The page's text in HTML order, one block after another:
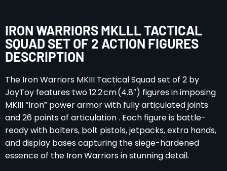
IRON WARRIORS MKLLL TACTICAL
SQUAD SET OF 2 ACTION FIGURES
DESCRIPTION
The Iron Warriors MKIII Tactical Squad set of 2 by
JoyToy features two 12.2 cm (4.8″) figures in imposing
MKIII “Iron” power armor with fully articulated joints
and 26 points of articulation . Each figure is battle-
ready with bolters, bolt pistols, jetpacks, extra hands,
and display bases capturing the siege-hardened
essence of the Iron Warriors in stunning detail.